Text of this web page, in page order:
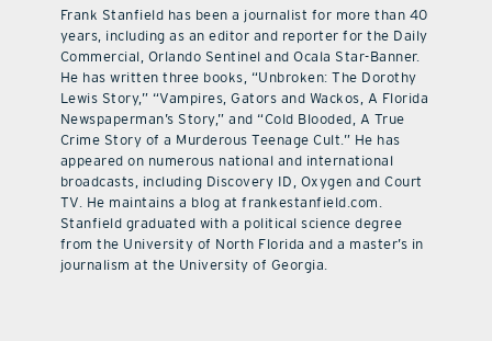
Frank Stanfield has been a journalist for more than 40
years, including as an editor and reporter for the Daily
Commercial, Orlando Sentinel and Ocala Star-Banner.
He has written three books, “Unbroken: The Dorothy
Lewis Story,” “Vampires, Gators and Wackos, A Florida
Newspaperman’s Story,” and “Cold Blooded, A True
Crime Story of a Murderous Teenage Cult.” He has
appeared on numerous national and international
broadcasts, including Discovery ID, Oxygen and Court
TV. He maintains a blog at frankestanfield.com.
Stanfield graduated with a political science degree
from the University of North Florida and a master’s in
journalism at the University of Georgia.